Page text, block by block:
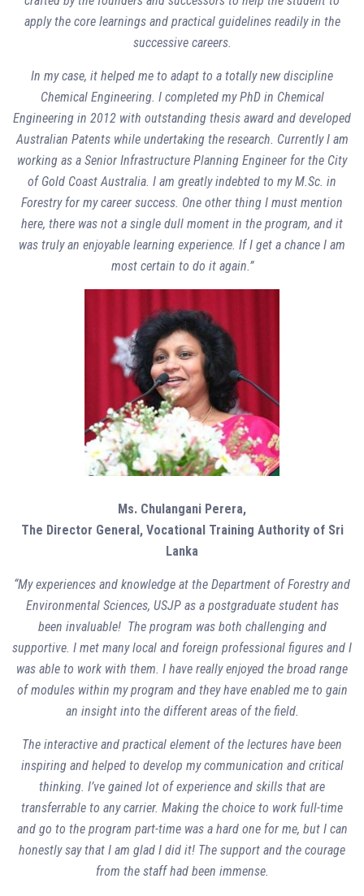
apply the core learnings and practical guidelines readily in the
successive careers.
In my case, it helped me to adapt to a totally new discipline
Chemical Engineering. I completed my PhD in Chemical
Engineering in 2012 with outstanding thesis award and developed
Australian Patents while undertaking the research. Currently I am
working as a Senior Infrastructure Planning Engineer for the City
of Gold Coast Australia. I am greatly indebted to my M.Sc. in
Forestry for my career success. One other thing I must mention
here, there was not a single dull moment in the program, and it
was truly an enjoyable learning experience. If I get a chance I am
most certain to do it again.”
Ms. Chulangani Perera,
The Director General, Vocational Training Authority of Sri
Lanka
“My experiences and knowledge at the Department of Forestry and
Environmental Sciences, USJP as a postgraduate student has
been invaluable! The program was both challenging and
supportive. I met many local and foreign professional figures and I
was able to work with them. I have really enjoyed the broad range
of modules within my program and they have enabled me to gain
an insight into the different areas of the field.
The interactive and practical element of the lectures have been
inspiring and helped to develop my communication and critical
thinking. I’ve gained lot of experience and skills that are
transferrable to any carrier. Making the choice to work full-time
and go to the program part-time was a hard one for me, but I can
honestly say that I am glad I did it! The support and the courage
from the staff had been immense.